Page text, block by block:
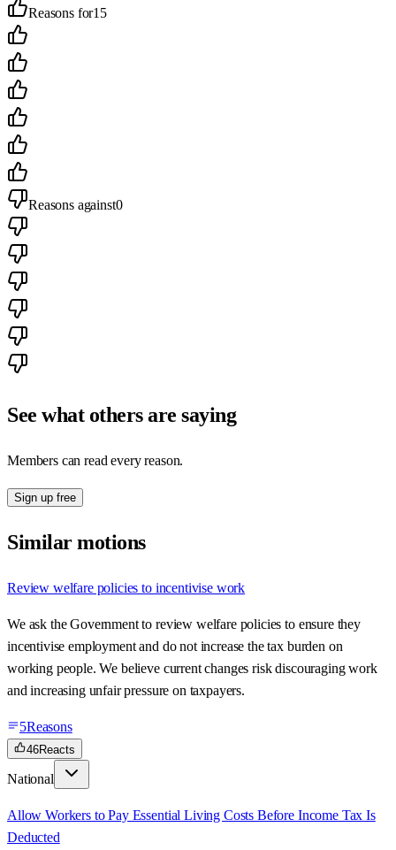
Reasons for15
Reasons against0
See what others are saying
Members can read every reason.
Sign up free
Similar motions
Review welfare policies to incentivise work
We ask the Government to review welfare policies to ensure they
incentivise employment and do not increase the tax burden on
working people. We believe current changes risk discouraging work
and increasing unfair pressure on taxpayers.
5Reasons
46Reacts
National
Allow Workers to Pay Essential Living Costs Before Income Tax Is
Deducted